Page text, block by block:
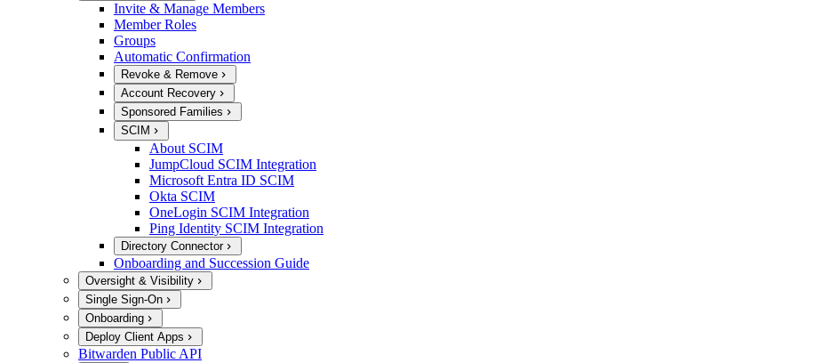
Invite & Manage Members
Member Roles
Groups
Automatic Confirmation
Revoke & Remove
Account Recovery
Sponsored Families
SCIM
About SCIM
JumpCloud SCIM Integration
Microsoft Entra ID SCIM
Okta SCIM
OneLogin SCIM Integration
Ping Identity SCIM Integration
Directory Connector
Onboarding and Succession Guide
Oversight & Visibility
Single Sign-On
Onboarding
Deploy Client Apps
Bitwarden Public API